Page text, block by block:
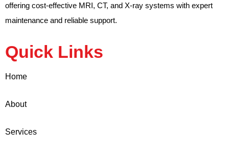
offering cost-effective MRI, CT, and X-ray systems with expert
maintenance and reliable support.
Quick Links
Home
About
Services